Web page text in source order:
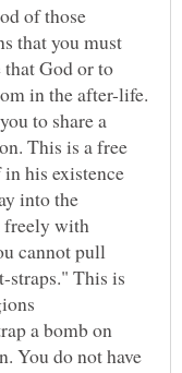
of those
that you must
God or to
in the after-life.
to share a
This is a free
his existence
into the
freely with
cannot pull
straps." This is
a bomb on
You do not have